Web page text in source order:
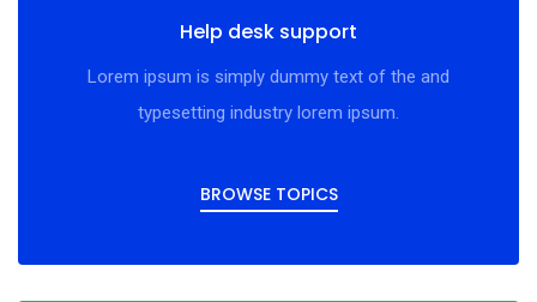
Help desk support
Lorem ipsum is simply dummy text of the and
typesetting industry lorem ipsum.
BROWSE TOPICS